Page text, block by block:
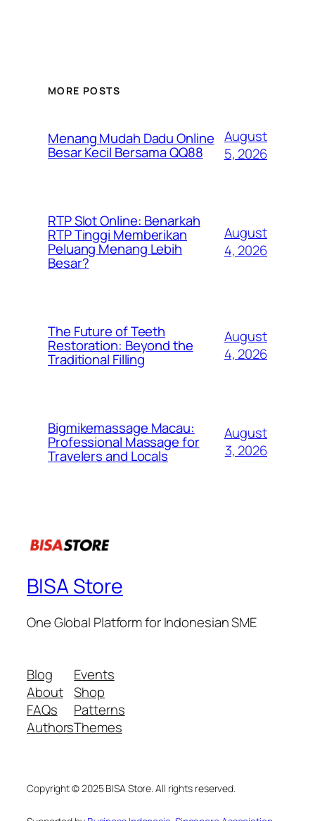
MORE POSTS
Menang Mudah Dadu Online
Besar Kecil Bersama QQ88
August
5, 2026
RTP Slot Online: Benarkah
RTP Tinggi Memberikan
Peluang Menang Lebih
Besar?
August
4, 2026
The Future of Teeth
Restoration: Beyond the
Traditional Filling
August
4, 2026
Bigmikemassage Macau:
Professional Massage for
Travelers and Locals
August
3, 2026
BISA Store
One Global Platform for Indonesian SME
Blog
About
FAQs
Authors
Events
Shop
Patterns
Themes
Copyright © 2025 BISA Store. All rights reserved.